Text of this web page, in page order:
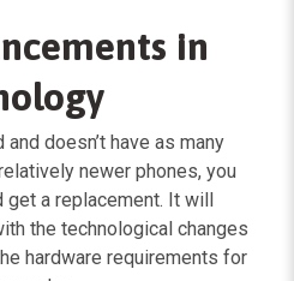
in
doesn’t have as many
newer phones, you
get a replacement. It will
the technological changes
hardware requirements for